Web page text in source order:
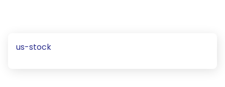
us-stock